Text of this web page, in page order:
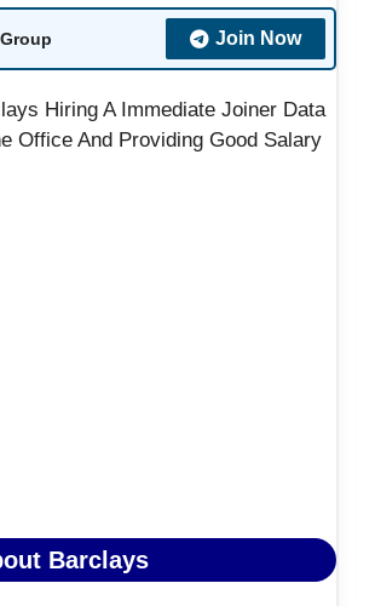
Join Now
Hiring A Immediate Joiner Data
Office And Providing Good Salary
Barclays